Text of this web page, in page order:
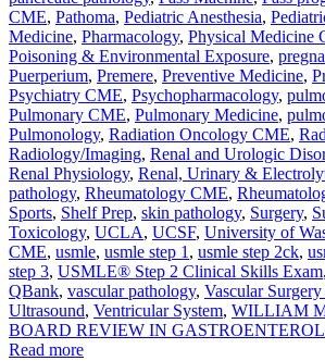
CME, Pathoma, Pediatric Anesthesia,
Medicine, Pharmacology, Physical Medicine
Poisoning & Environmental Exposure,
Puerperium, Premere, Preventive Medicine,
Psychiatry CME, Psychopharmacology,
Pulmonary CME, Pulmonary Medicine,
Pulmonology, Radiation Oncology CME,
Radiology/Imaging, Renal and Urologic
Renal Physiology, Renal, Urinary &
pathology, Rheumatology CME,
Sports, Shelf Prep, skin pathology, Surgery,
Toxicology, UCLA, UCSF, University of
CME, usmle, usmle step 1 , usmle step 2ck,
step 3, USMLE® Step 2 Clinical Skills Exam,
QBank, vascular pathology, Vascular
Ultrasound, Ventricular System, WILLIAM
BOARD REVIEW IN
Read more